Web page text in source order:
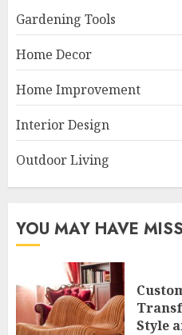
Gardening Tools
Home Decor
Home Improvement
Interior Design
Outdoor Living
YOU MAY HAVE
Style